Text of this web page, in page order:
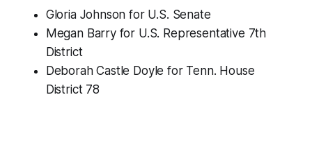
Gloria Johnson for U.S. Senate
Megan Barry for U.S. Representative 7th
District
Deborah Castle Doyle for Tenn. House
District 78